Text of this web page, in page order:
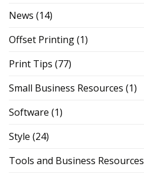
News (14)
Offset Printing(1)
Print Tips (77)
Small Business Resources (1)
Software (1)
Style (24)
Tools and Business Resources